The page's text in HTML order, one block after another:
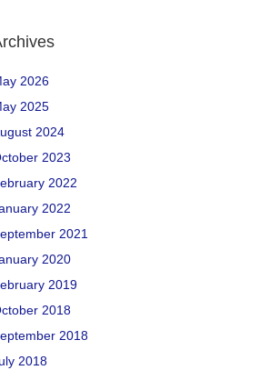
2026
2025
2024
2023
2022
2022
2021
2020
2019
2018
2018
2018